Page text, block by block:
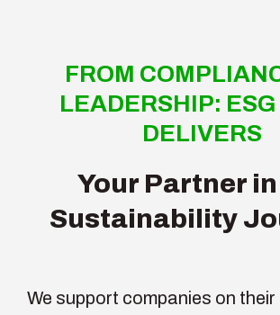
FROM
LEADERSHIP:
DELIVERS
Your Partner
Sustainability
We support companies on